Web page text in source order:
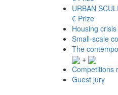
URBAN
€ Prize
Housing
Small-scale
The
+
Competitions
Guest jury